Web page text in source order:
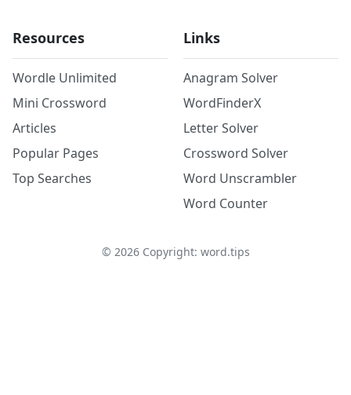
Resources
Wordle Unlimited
Mini Crossword
Articles
Popular Pages
Top Searches
Links
Anagram Solver
WordFinderX
Letter Solver
Crossword Solver
Word Unscrambler
Word Counter
© 2026Copyright: word.tips